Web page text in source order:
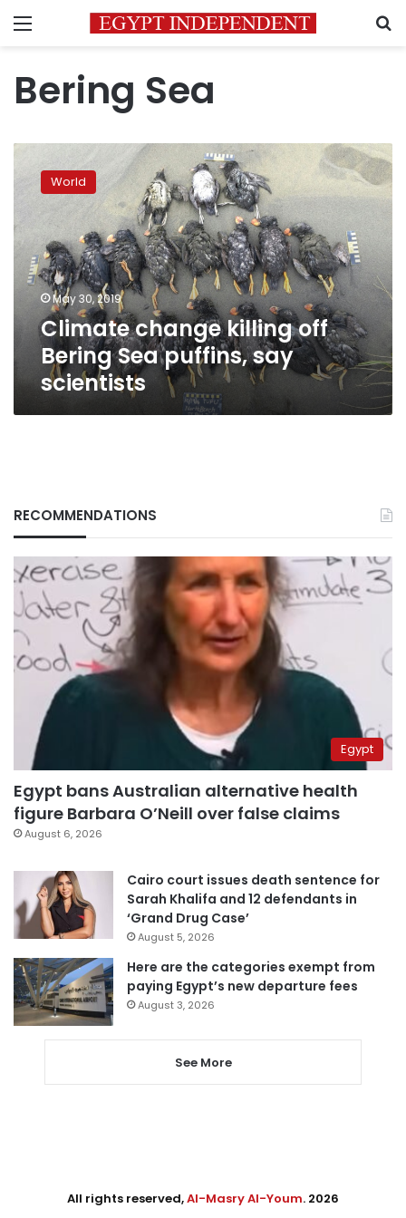
Menu
Bering Sea
change
killing
off
Bering
Sea
puffins,
say
scientists
World
May 30, 2019
Climate change killing off
Bering Sea puffins, say
scientists
RECOMMENDATIONS
Egypt
Egypt bans Australian alternative health
figure Barbara O’Neill over false claims
August 6, 2026
Cairo court issues death sentence for
Sarah Khalifa and 12 defendants in
‘Grand Drug Case’
August 5, 2026
Here are the categories exempt from
paying Egypt’s new departure fees
August 3, 2026
See More
All rights reserved,Al-Masry Al-Youm. 2026